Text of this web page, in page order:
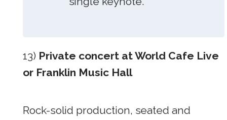
13) Private concert at World Cafe Live
or Franklin Music Hall
Rock-solid production, seated and